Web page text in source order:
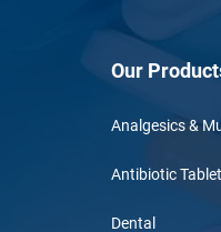
Our
Analgesics &
Antibiotic
Dental